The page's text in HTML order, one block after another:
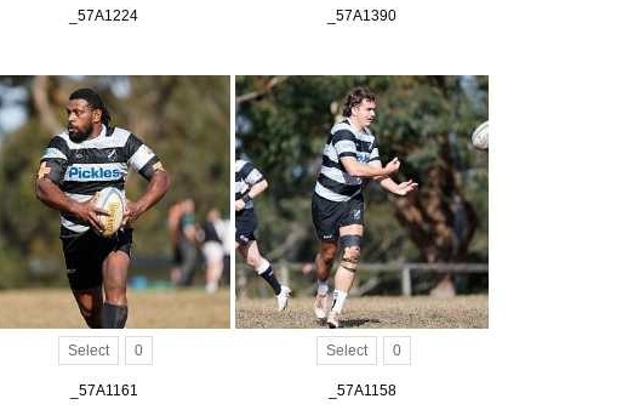
_57A1224 _57A1390
Select 0
_57A1161
Select 0
_57A1158